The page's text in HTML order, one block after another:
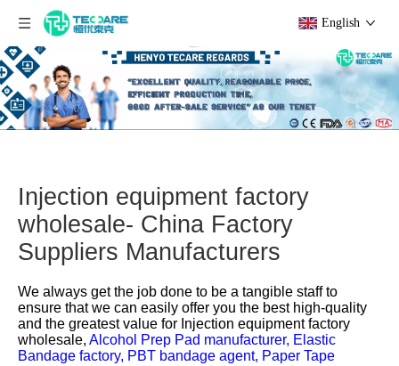
English
Injection equipment factory
wholesale- China Factory
Suppliers Manufacturers
We always get the job done to be a tangible staff to
ensure that we can easily offer you the best high-quality
and the greatest value for Injection equipment factory
wholesale, Alcohol Prep Pad manufacturer, Elastic
Bandage factory, PBT bandage agent, Paper Tape